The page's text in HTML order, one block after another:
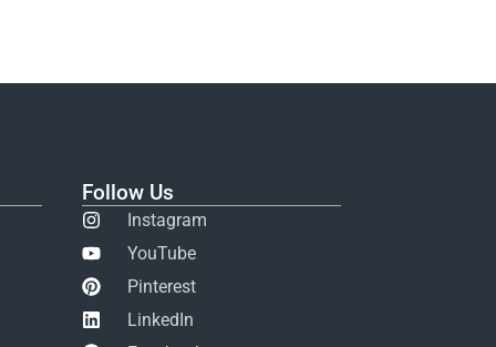
Follow Us
Instagram
YouTube
Pinterest
LinkedIn